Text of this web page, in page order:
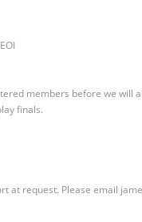
members before we will
finals.
at request. Please email